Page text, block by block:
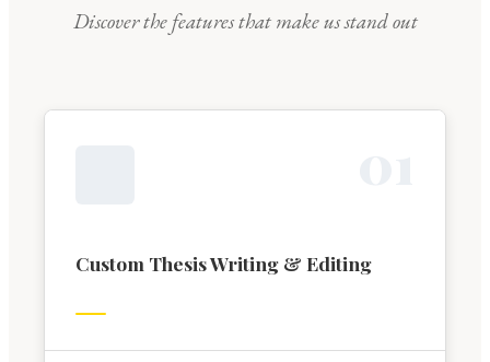
Discover the features that make us stand out
Custom Thesis Writing & Editing